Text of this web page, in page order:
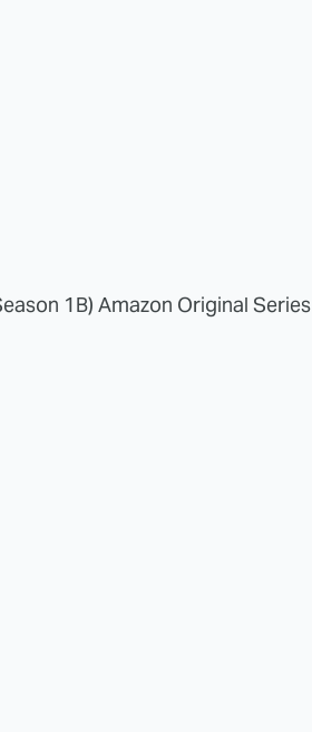
1B) Amazon Original Series